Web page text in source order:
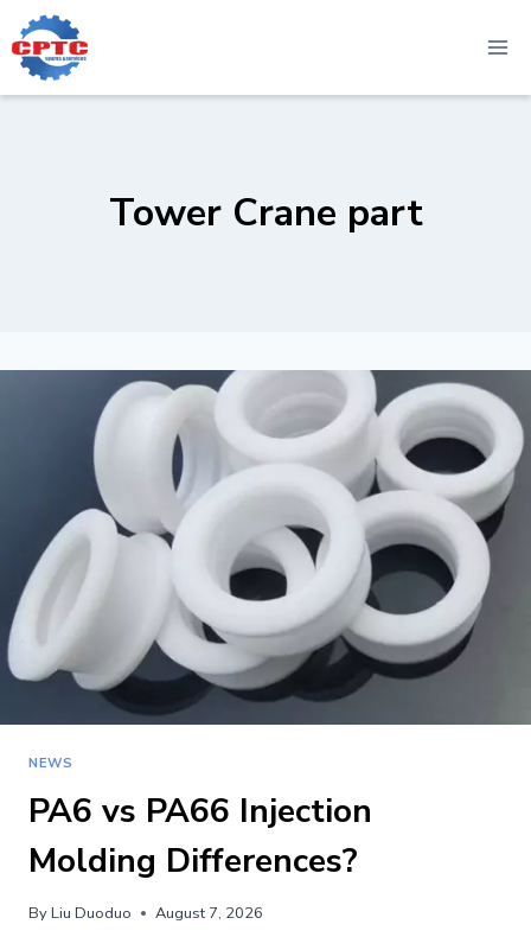
Skip
to
content
Tower Crane part
NEWS
PA6 vs PA66 Injection
Molding Differences?
By Liu Duoduo August 7, 2026